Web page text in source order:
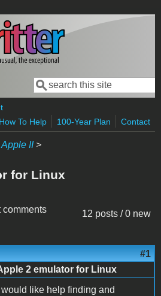
Search form
Search
How To Help
100-Year Plan Contact
Apple II>
for Linux
12 posts / 0 new
comments
#1
2 emulator for Linux
I would like help finding and